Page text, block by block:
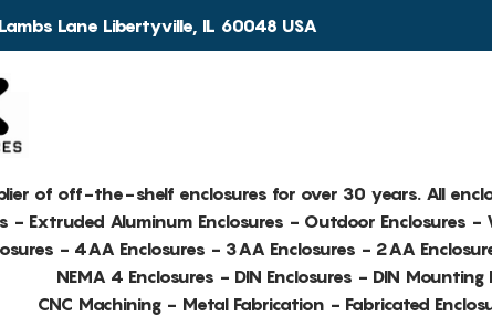
Lane Libertyville, IL 60048 USA
of off-the-shelf enclosures for over 30 years. All
- Extruded Aluminum Enclosures - Outdoor Enclosures -
- 4AA Enclosures - 3AA Enclosures - 2AA
NEMA 4 Enclosures - DIN Enclosures - DIN
CNC Machining - Metal Fabrication - Fabricated